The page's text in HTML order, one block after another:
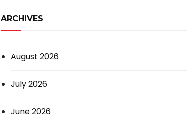
ARCHIVES
August 2026
July 2026
June 2026